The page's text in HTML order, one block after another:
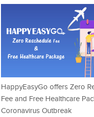
HappyEasyGo offers Zero
Fee and Free Healthcare
Coronavirus Outbreak